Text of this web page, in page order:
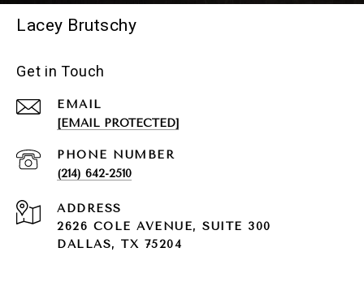
Lacey Brutschy
Get in Touch
EMAIL
[EMAIL PROTECTED]
PHONE NUMBER
(214) 642-2510
ADDRESS
2626 COLE AVENUE, SUITE 300
DALLAS, TX 75204